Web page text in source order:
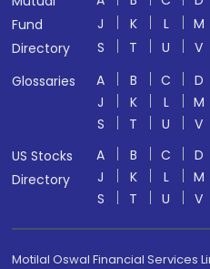
Fund
Directory
J
K L M
S
T U V
Glossaries
A B C D
J
K L M
S
T U V
US Stocks
Directory
A B C D
J
K L M
S
T U V
Motilal Oswal Financial Services